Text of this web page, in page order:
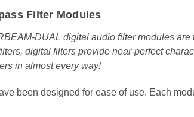
Filter Modules
DUAL digital audio filter modules
digital filters provide near-perfect
in almost every way!
been designed for ease of use. Each